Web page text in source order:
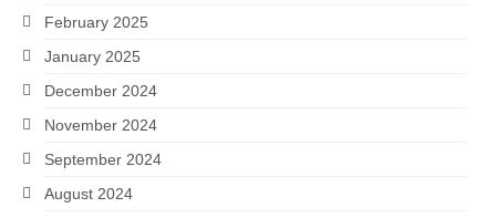
February 2025
January 2025
December 2024
November 2024
September 2024
August 2024